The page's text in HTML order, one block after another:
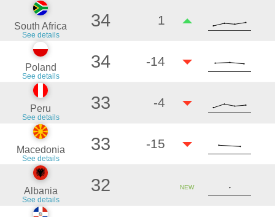
South Africa
See details
34 1
Poland
See details
34 -14
Peru
See details
33 -4
Macedonia
See details
33 -15
Albania
See details
32 NEW